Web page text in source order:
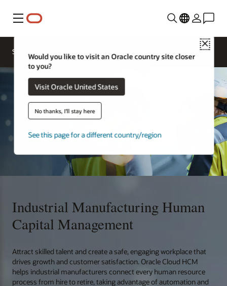
Menu
Close
Would you like to visit an Oracle country site closer
to you?
Visit Oracle United States
No thanks, I'll stay here
See this page for a different country/region
Solutions
Industrial Manufacturing Human
Capital Management
Attract skilled talent and create a safe, engaging workplace that
drives growth and customer satisfaction. Oracle Cloud HCM
helps industrial manufacturers connect every human resource
process from hire to retire, taking advantage of automation and